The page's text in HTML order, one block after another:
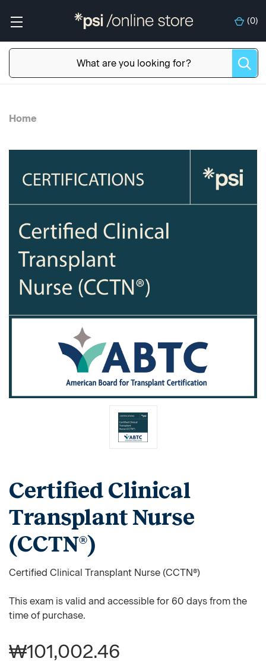
(0)
Home
Certified Clinical
Transplant Nurse
(CCTN®)
Certified Clinical Transplant Nurse (CCTN®)
This exam is valid and accessible for 60 days from the
time of purchase.
₩101,002.46